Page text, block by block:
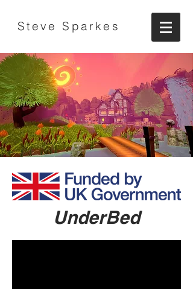
Steve Sparkes
UnderBed